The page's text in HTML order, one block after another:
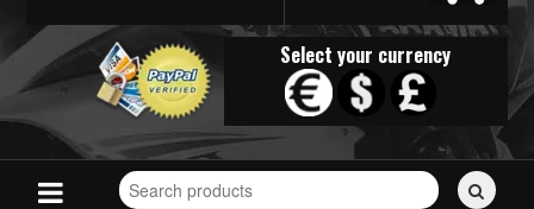
Select your currency
Search
for